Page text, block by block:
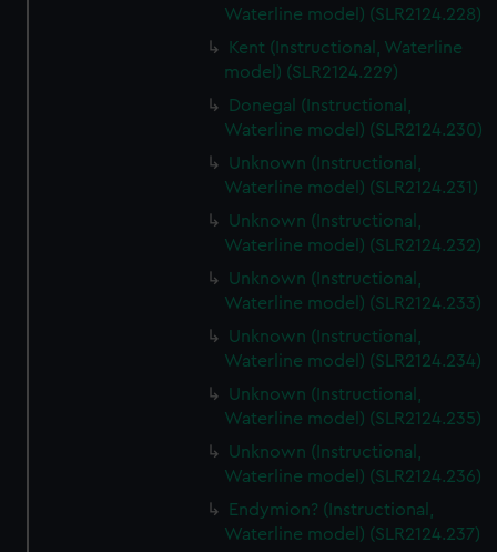
Waterline model) (SLR2124.228)
Kent (Instructional, Waterline
model) (SLR2124.229)
Donegal (Instructional,
Waterline model) (SLR2124.230)
Unknown (Instructional,
Waterline model) (SLR2124.231)
Unknown (Instructional,
Waterline model) (SLR2124.232)
Unknown (Instructional,
Waterline model) (SLR2124.233)
Unknown (Instructional,
Waterline model) (SLR2124.234)
Unknown (Instructional,
Waterline model) (SLR2124.235)
Unknown (Instructional,
Waterline model) (SLR2124.236)
Endymion? (Instructional,
Waterline model) (SLR2124.237)